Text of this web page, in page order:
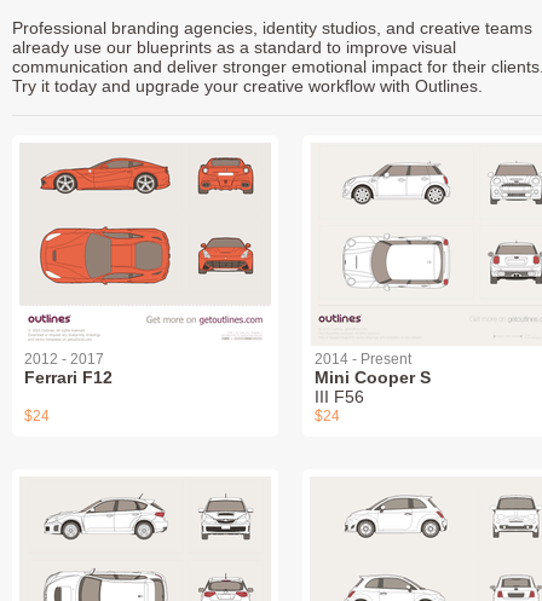
Professional branding agencies, identity studios, and creative teams
already use our blueprints as a standard to improve visual
communication and deliver stronger emotional impact for their
Try it today and upgrade your creative workflow with Outlines.
2012 - 2017
Ferrari F12
$24
2014 - Present
Mini Cooper S
III F56
$24